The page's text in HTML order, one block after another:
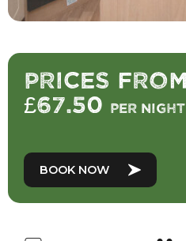
Prices from
£67.50
per night
BOOK NOW